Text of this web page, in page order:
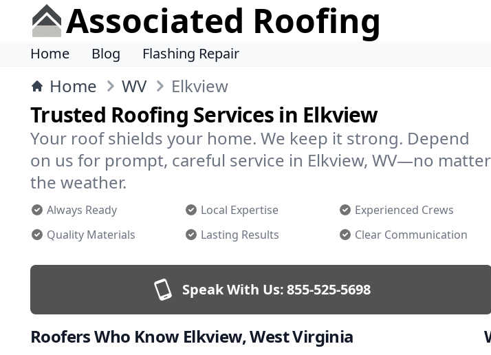
Associated Roofing
Home Blog Flashing Repair
Home WV Elkview
Trusted Roofing Services in Elkview
Your roof shields your home. We keep it strong. Depend
on us for prompt, careful service in Elkview, WV—no matter
the weather.
Always Ready Local Expertise
Experienced Crews
Quality Materials
Lasting Results Clear Communication
Speak With Us:855-525-5698
Roofers Who Know Elkview, West Virginia